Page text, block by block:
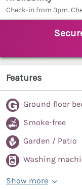
Check-in from 3pm.
Features
Ground floor
Smoke-free
Garden / Patio
Washing
Show more